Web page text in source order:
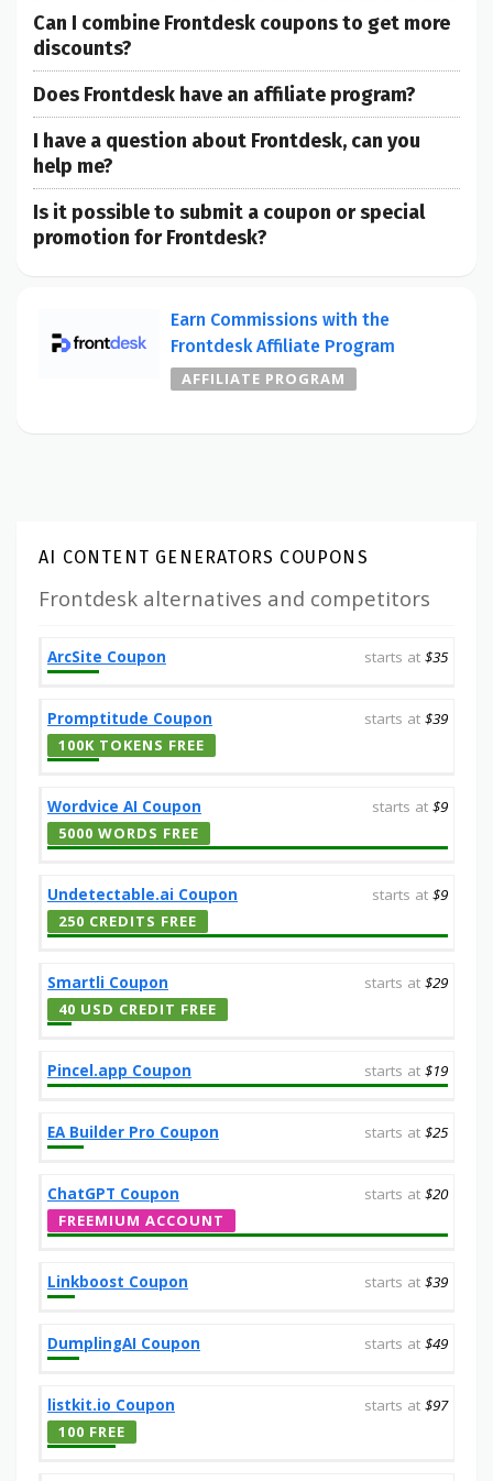
Can I combine Frontdesk coupons to get more
discounts?
Does Frontdesk have an affiliate program?
I have a question about Frontdesk, can you
help me?
Is it possible to submit a coupon or special
promotion for Frontdesk?
Earn Commissions with the
Frontdesk Affiliate Program
AFFILIATE PROGRAM
AI CONTENT GENERATORS COUPONS
Frontdesk alternatives and competitors
ArcSite Coupon starts at $35
Promptitude Coupon starts at $39
100K TOKENS FREE
Wordvice AI Coupon starts at $9
5000 WORDS FREE
Undetectable.ai Coupon starts at $9
250 CREDITS FREE
Smartli Coupon starts at $29
40 USD CREDIT FREE
Pincel.app Coupon starts at $19
EA Builder Pro Coupon starts at $25
ChatGPT Coupon starts at $20
FREEMIUM ACCOUNT
Linkboost Coupon starts at $39
DumplingAI Coupon starts at $49
listkit.io Coupon starts at $97
100 FREE